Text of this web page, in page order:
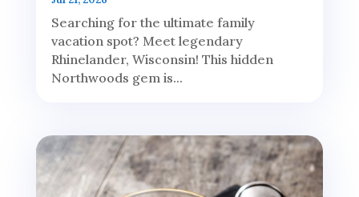
Searching for the ultimate family
vacation spot? Meet legendary
Rhinelander, Wisconsin! This hidden
Northwoods gem is...